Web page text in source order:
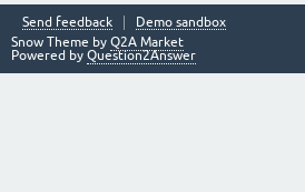
Send feedback
Demo sandbox
Snow Theme by Q2A Market
Powered by Question2Answer